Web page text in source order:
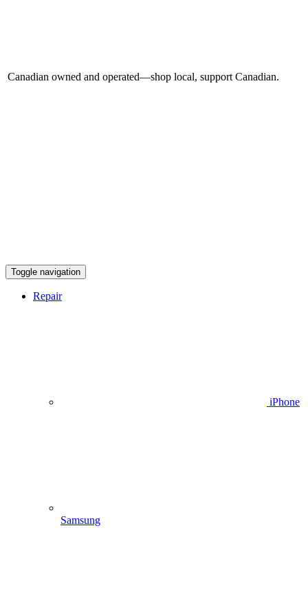
Canadian owned and operated—shop local, support Canadian.
Toggle navigation
Repair
iPhone
Samsung